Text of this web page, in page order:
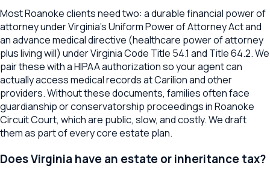
Most Roanoke clients need two: a durable financial power of
attorney under Virginia's Uniform Power of Attorney Act and
an advance medical directive (healthcare power of attorney
plus living will) under Virginia Code Title 54.1 and Title 64.2. We
pair these with a HIPAA authorization so your agent can
actually access medical records at Carilion and other
providers. Without these documents, families often face
guardianship or conservatorship proceedings in Roanoke
Circuit Court, which are public, slow, and costly. We draft
them as part of every core estate plan.
Does Virginia have an estate or inheritance tax?